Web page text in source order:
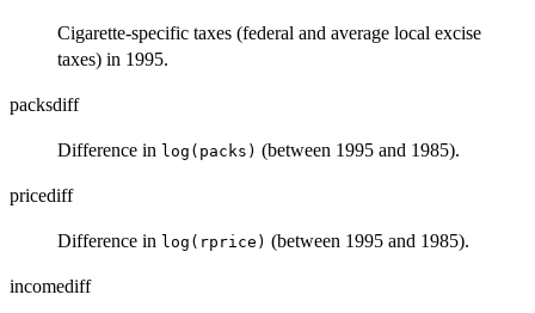
Cigarette-specific taxes (federal and average local excise
taxes) in 1995.
packsdiff
Difference in log(packs) (between 1995 and 1985).
pricediff
Difference in log(rprice) (between 1995 and 1985).
incomediff